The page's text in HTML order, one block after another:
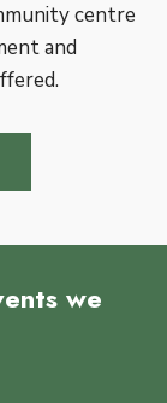
centre
and
we